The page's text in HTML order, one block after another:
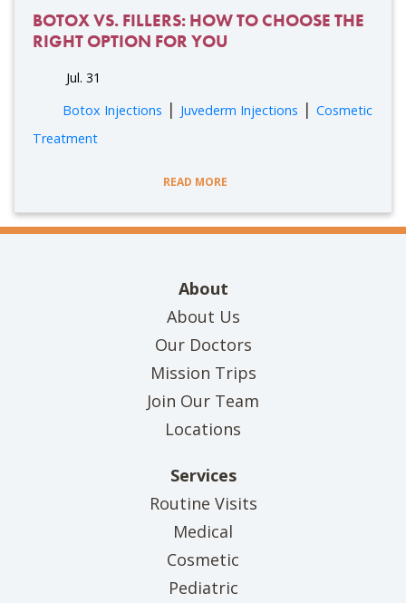
BOTOX VS. FILLERS: HOW TO CHOOSE THE
RIGHT OPTION FOR YOU
Jul. 31
Botox Injections | Juvederm Injections | Cosmetic
Treatment
READ MORE
About
About Us
Our Doctors
Mission Trips
Join Our Team
Locations
Services
Routine Visits
Medical
Cosmetic
Pediatric